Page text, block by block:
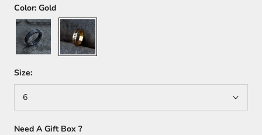
Color: Gold
Black
Gold
Size:
6
Need A Gift Box ?